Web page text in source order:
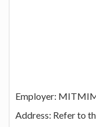
Employer:
Address: Refer to